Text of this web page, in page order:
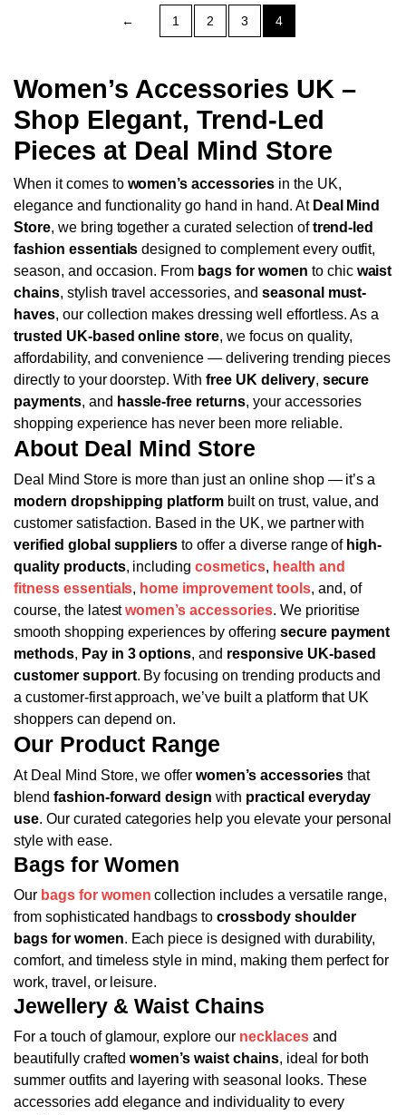
← 1 2 3 4
Women’s Accessories UK –
Shop Elegant, Trend-Led
Pieces at Deal Mind Store
When it comes to women’s accessoriesin the UK,
elegance and functionality go hand in hand. At Deal Mind
Store, we bring together a curated selection oftrend-led
fashion essentials designed to complement every outfit,
season, and occasion. From bags for women to chic waist
chains, stylish travel accessories, and seasonal must-
haves, our collection makes dressing well effortless. As a
trusted UK-based online store, we focus on quality,
affordability, and convenience — delivering trending pieces
directly to your doorstep. Withfree UK delivery, secure
payments, and hassle-free returns, your accessories
shopping experience has never been more reliable.
About Deal Mind Store
Deal Mind Store is more than just an online shop — it’s a
modern dropshipping platform built on trust, value, and
customer satisfaction. Based in the UK, we partner with
verified global suppliers to offer a diverse range of high-
quality products, including cosmetics, health and
fitness essentials, home improvement tools, and, of
course, the latest women’s accessories. We prioritise
smooth shopping experiences by offering secure payment
methods, Pay in 3 options, and responsive UK-based
customer support. By focusing on trending products and
a customer-first approach, we’ve built a platform that UK
shoppers can depend on.
Our Product Range
At Deal Mind Store, we offerwomen’s accessoriesthat
blend fashion-forward design with practical everyday
use. Our curated categories help you elevate your personal
style with ease.
Bags for Women
Our bags for women collection includes a versatile range,
from sophisticated handbags tocrossbody shoulder
bags for women. Each piece is designed with durability,
comfort, and timeless style in mind, making them perfect for
work, travel, or leisure.
Jewellery & Waist Chains
For a touch of glamour, explore our necklacesand
beautifully craftedwomen’s waist chains, ideal for both
summer outfits and layering with seasonal looks. These
accessories add elegance and individuality to every